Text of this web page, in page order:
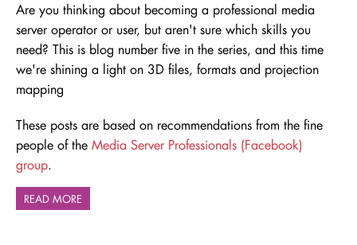
Are you thinking about becoming a professional media
server operator or user, but aren't sure which skills you
need? This is blog number five in the series, and this time
we're shining a light on 3D files, formats and projection
mapping
These posts are based on recommendations from the fine
people of the Media Server Professionals (Facebook)
group.
READ MORE